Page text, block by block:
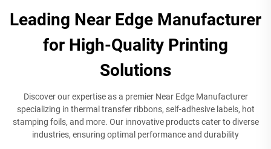
Leading Near Edge Manufacturer
for High-Quality Printing
Solutions
Discover our expertise as a premier Near Edge Manufacturer
specializing in thermal transfer ribbons, self-adhesive labels, hot
stamping foils, and more. Our innovative products cater to diverse
industries, ensuring optimal performance and durability